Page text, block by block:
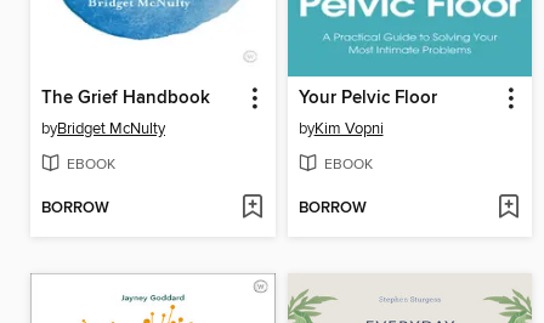
The Grief Handbook
byBridget McNulty
EBOOK
BORROW
Your Pelvic Floor
byKim Vopni
EBOOK
BORROW